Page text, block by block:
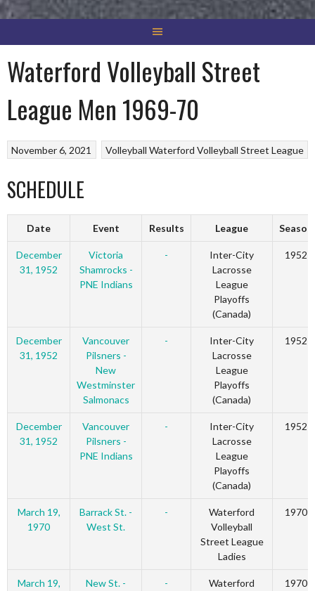
Waterford Volleyball Street
League Men 1969-70
Volleyball Waterford Volleyball Street League
November 6, 2021
SCHEDULE
Date Event Results League Season
December
31, 1952
Victoria
Shamrocks -
PNE Indians
-
Inter-City
Lacrosse
League
Playoffs
(Canada)
1952
December
31, 1952
Vancouver
Pilsners -
New
Westminster
Salmonacs
-
Inter-City
Lacrosse
League
Playoffs
(Canada)
1952
December
31, 1952
Vancouver
Pilsners -
PNE Indians
-
Inter-City
Lacrosse
League
Playoffs
(Canada)
1952
March 19,
1970
Barrack St. -
West St.
-
Waterford
Volleyball
Street League
Ladies
1970
March 19,
New St. -
-
Waterford
1970